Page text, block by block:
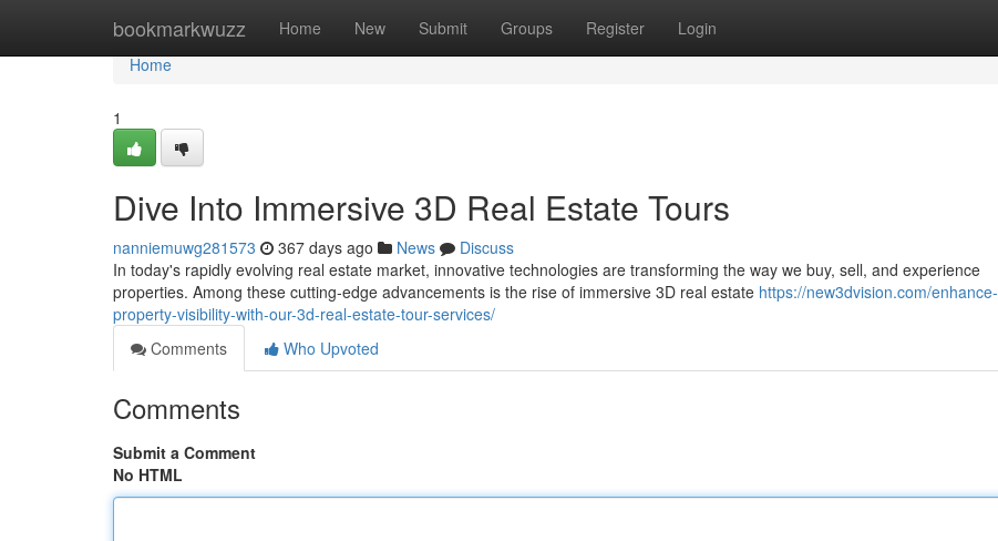
bookmarkwuzz Home New Submit Groups Register Login
Home
Home
1
Dive Into Immersive 3D Real Estate Tours
nanniemuwg281573 367 days ago News
Discuss
In today's rapidly evolving real estate market, innovative technologies are transforming the way we buy, sell, and experience
properties. Among these cutting-edge advancements is the rise of immersive 3D real estate https://new3dvision.com/enhance-
property-visibility-with-our-3d-real-estate-tour-services/
Comments
Who Upvoted
Comments
Submit a Comment
No HTML